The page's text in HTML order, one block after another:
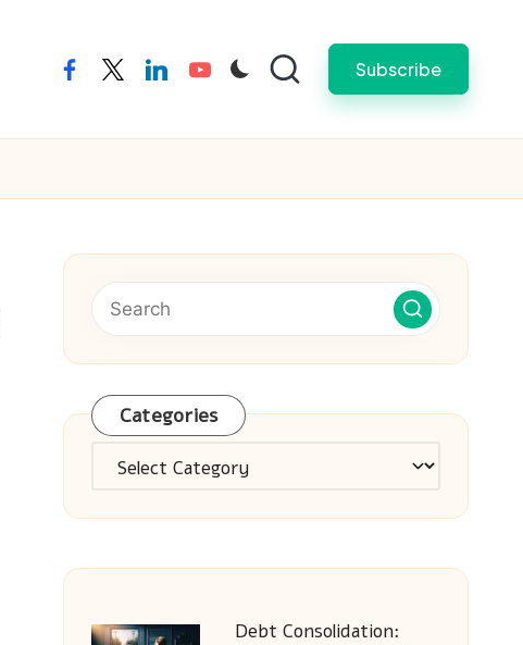
facebooktwitterlinkedinyoutube Subscribe
Categories
Categories
Debt Consolidation: